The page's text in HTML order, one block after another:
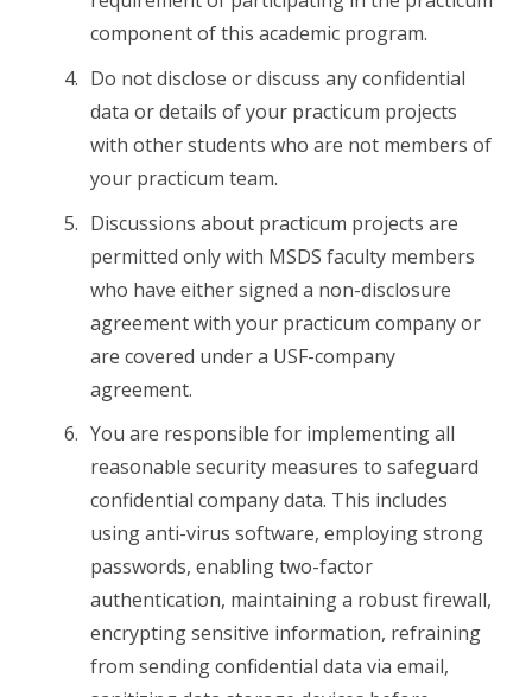
component of this academic program.
Do not disclose or discuss any confidential
data or details of your practicum projects
with other students who are not members of
your practicum team.
Discussions about practicum projects are
permitted only with MSDS faculty members
who have either signed a non-disclosure
agreement with your practicum company or
are covered under a USF-company
agreement.
You are responsible for implementing all
reasonable security measures to safeguard
confidential company data. This includes
using anti-virus software, employing strong
passwords, enabling two-factor
authentication, maintaining a robust firewall,
encrypting sensitive information, refraining
from sending confidential data via email,